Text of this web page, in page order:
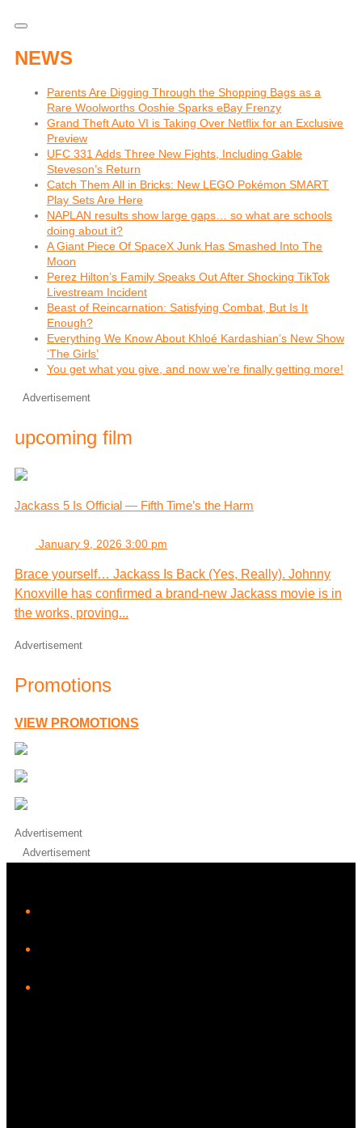
NEWS
Parents Are Digging Through the Shopping Bags as a
Rare Woolworths Ooshie Sparks eBay Frenzy
Grand Theft Auto VI is Taking Over Netflix for an Exclusive
Preview
UFC 331 Adds Three New Fights, Including Gable
Steveson’s Return
Catch Them All in Bricks: New LEGO Pokémon SMART
Play Sets Are Here
NAPLAN results show large gaps… so what are schools
doing about it?
A Giant Piece Of SpaceX Junk Has Smashed Into The
Moon
Perez Hilton’s Family Speaks Out After Shocking TikTok
Livestream Incident
Beast of Reincarnation: Satisfying Combat, But Is It
Enough?
Everything We Know About Khloé Kardashian’s New Show
‘The Girls’
You get what you give, and now we’re finally getting more!
Advertisement
upcoming film
Jackass 5 Is Official — Fifth Time’s the Harm
January 9, 2026 3:00 pm
Brace yourself… Jackass Is Back (Yes, Really). Johnny
Knoxville has confirmed a brand-new Jackass movie is in
the works, proving...
Advertisement
Promotions
VIEW PROMOTIONS
Advertisement
Advertisement